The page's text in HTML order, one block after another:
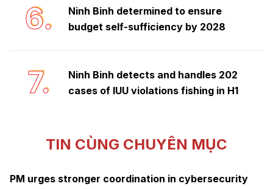
6.
Ninh Binh determined to ensure
budget self-sufficiency by 2028
7.
Ninh Binh detects and handles 202
cases of IUU violations fishing in H1
TIN CÙNG CHUYÊN MỤC
PM urges stronger coordination in cybersecurity